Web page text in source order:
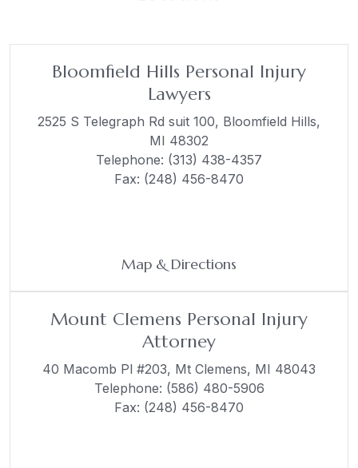
Bloomfield Hills Personal Injury
Lawyers
2525 S Telegraph Rd suit 100, Bloomfield Hills,
MI 48302
Telephone: (313) 438-4357
Fax: (248) 456-8470
Map & Directions
Mount Clemens Personal Injury
Attorney
40 Macomb Pl #203, Mt Clemens, MI 48043
Telephone: (586) 480-5906
Fax: (248) 456-8470